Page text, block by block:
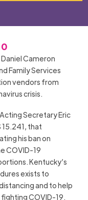
Cameron
Family Services
vendors from
crisis.
Secretary Eric
that
his ban on
COVID-19
Kentucky’s
exists to
and to help
COVID-19.